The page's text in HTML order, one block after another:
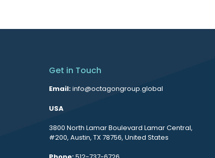
Get in Touch
Email:info@octagongroup.global
USA
3800 North Lamar Boulevard Lamar Central,
#200, Austin, TX 78756, United States